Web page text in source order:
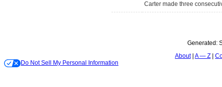
Carter made three
Generated:
About A — Z
Do Not Sell My Personal Information